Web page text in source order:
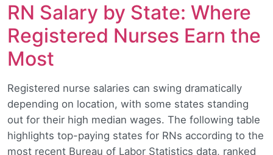
RN Salary by State: Where
Registered Nurses Earn the
Most
Registered nurse salaries can swing dramatically
depending on location, with some states standing
out for their high median wages. The following table
highlights top-paying states for RNs according to the
most recent Bureau of Labor Statistics data, ranked